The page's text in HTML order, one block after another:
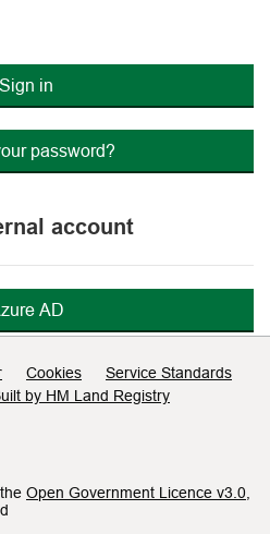
Sign in
password?
account
AD
Cookies
Service Standards
by HM Land Registry
Open Government Licence v3.0